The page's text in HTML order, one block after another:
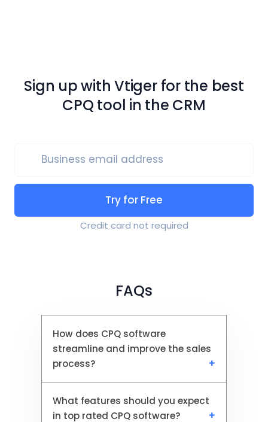
Sign up with Vtiger for the best
CPQ tool in the CRM
Business email address
Try for Free
Credit card not required
FAQs
How does CPQ software
streamline and improve the sales
process?
CPQ software automates
What features should you expect
in top rated CPQ software?